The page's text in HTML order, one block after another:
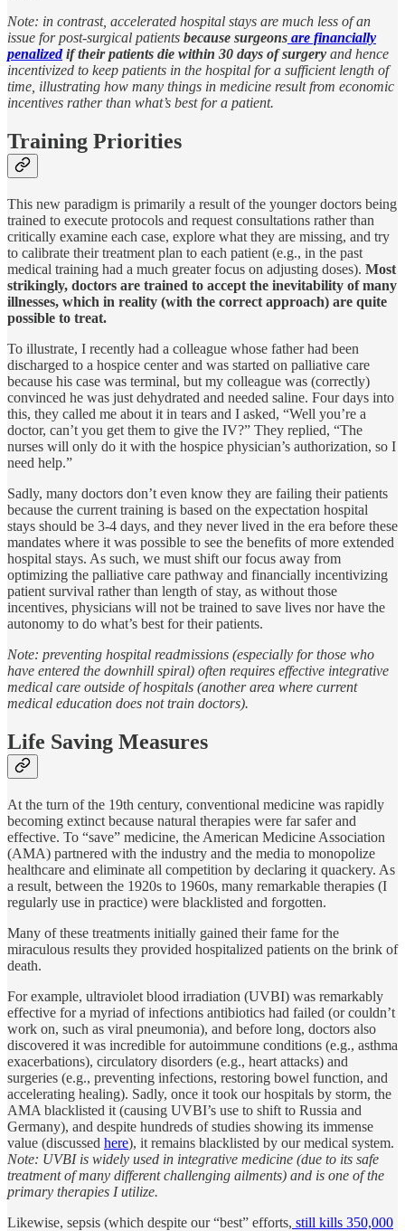
Note: in contrast, accelerated hospital stays are much less of an
issue for post-surgical patients because surgeons are financially
penalizedif their patients die within 30 days of surgery and hence
incentivized to keep patients in the hospital for a sufficient length of
time, illustrating how many things in medicine result from economic
incentives rather than what’s best for a patient.
Training Priorities
This new paradigm is primarily a result of the younger doctors being
trained to execute protocols and request consultations rather than
critically examine each case, explore what they are missing, and try
to calibrate their treatment plan to each patient (e.g., in the past
medical training had a much greater focus on adjusting doses). Most
strikingly, doctors are trained to accept the inevitability of many
illnesses, which in reality (with the correct approach) are quite
possible to treat.
To illustrate, I recently had a colleague whose father had been
discharged to a hospice center and was started on palliative care
because his case was terminal, but my colleague was (correctly)
convinced he was just dehydrated and needed saline. Four days into
this, they called me about it in tears and I asked, “Well you’re a
doctor, can’t you get them to give the IV?” They replied, “The
nurses will only do it with the hospice physician’s authorization, so I
need help.”
Sadly, many doctors don’t even know they are failing their patients
because the current training is based on the expectation hospital
stays should be 3-4 days, and they never lived in the era before these
mandates where it was possible to see the benefits of more extended
hospital stays. As such, we must shift our focus away from
optimizing the palliative care pathway and financially incentivizing
patient survival rather than length of stay, as without those
incentives, physicians will not be trained to save lives nor have the
autonomy to do what’s best for their patients.
Note: preventing hospital readmissions (especially for those who
have entered the downhill spiral) often requires effective integrative
medical care outside of hospitals (another area where current
medical education does not train doctors).
Life Saving Measures
At the turn of the 19th century, conventional medicine was rapidly
becoming extinct because natural therapies were far safer and
effective. To “save” medicine, the American Medicine Association
(AMA) partnered with the industry and the media to monopolize
healthcare and eliminate all competition by declaring it quackery. As
a result, between the 1920s to 1960s, many remarkable therapies (I
regularly use in practice) were blacklisted and forgotten.
Many of these treatments initially gained their fame for the
miraculous results they provided hospitalized patients on the brink of
death.
For example, ultraviolet blood irradiation (UVBI) was remarkably
effective for a myriad of infections antibiotics had failed (or couldn’t
work on, such as viral pneumonia), and before long, doctors also
discovered it was incredible for autoimmune conditions (e.g., asthma
exacerbations), circulatory disorders (e.g., heart attacks) and
surgeries (e.g., preventing infections, restoring bowel function, and
accelerating healing). Sadly, once it took our hospitals by storm, the
AMA blacklisted it (causing UVBI’s use to shift to Russia and
Germany), and despite hundreds of studies showing its immense
value (discussed here), it remains blacklisted by our medical system.
Note: UVBI is widely used in integrative medicine (due to its safe
treatment of many different challenging ailments) and is one of the
primary therapies I utilize.
Likewise, sepsis (which despite our “best” efforts, still kills 350,000